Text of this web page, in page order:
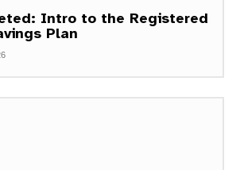
Intro to the Registered
Plan